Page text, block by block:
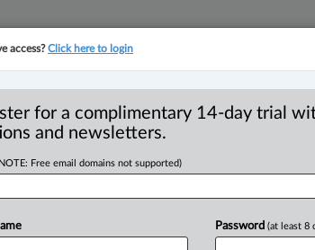
Employee who
worker wrongfully
access?Click here to login
for a complimentary 14-day trial
and newsletters.
Free email domains not supported)
Password (at least 8